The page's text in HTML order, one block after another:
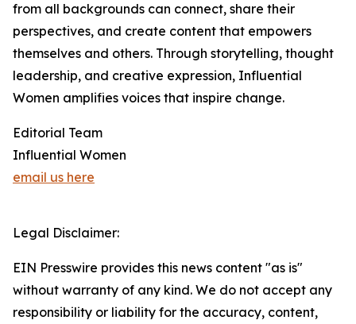
from all backgrounds can connect, share their
perspectives, and create content that empowers
themselves and others. Through storytelling, thought
leadership, and creative expression, Influential
Women amplifies voices that inspire change.
Editorial Team
Influential Women
email us here
Legal Disclaimer:
EIN Presswire provides this news content "as is"
without warranty of any kind. We do not accept any
responsibility or liability for the accuracy, content,